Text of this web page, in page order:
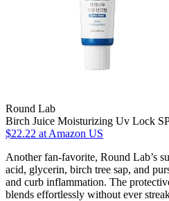
Round Lab
Birch Juice Moisturizing Uv Lock
$22.22 at Amazon US
Another fan-favorite, Round Lab’s
acid, glycerin, birch tree sap, and
and curb inflammation. The
blends effortlessly without ever